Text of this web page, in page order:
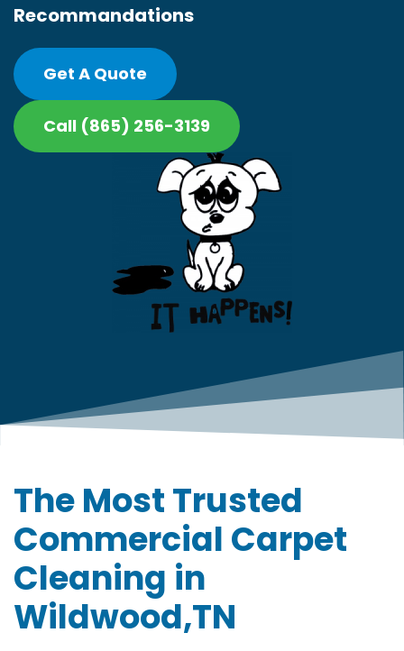
Recommandations
Get A Quote
Call (865) 256-3139
The Most Trusted
Commercial Carpet
Cleaning in
Wildwood,TN